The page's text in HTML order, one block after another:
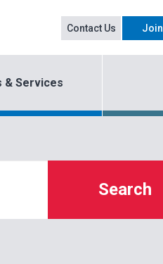
Contact Us Join
& Services
Search